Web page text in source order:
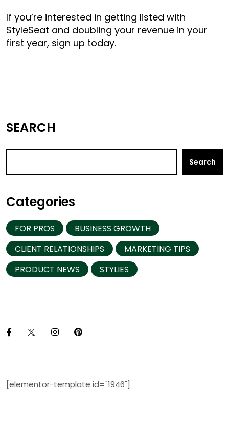
If you’re interested in getting listed with
StyleSeat and doubling your revenue in your
first year, sign up today.
SEARCH
Search
Categories
FOR PROS
BUSINESS GROWTH
CLIENT RELATIONSHIPS
MARKETING TIPS
PRODUCT NEWS
STYLIES
[elementor-template id="1946"]